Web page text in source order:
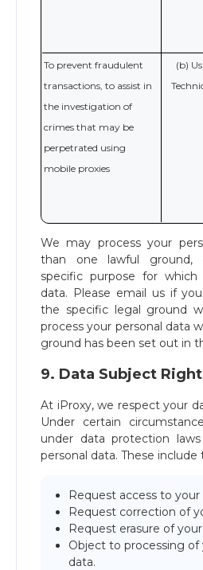
To prevent fraudulent
transactions, to assist in
the investigation of
crimes that may be
perpetrated using
mobile proxies
(b)
We may process your
than one lawful ground,
specific purpose for
data. Please email us if
the specific legal ground
process your personal data
ground has been set out in
9. Data Subject
At iProxy, we respect your
Under certain
under data protection
personal data. These
Request access to your
Request correction of
Request erasure of
Object to processing of
data.